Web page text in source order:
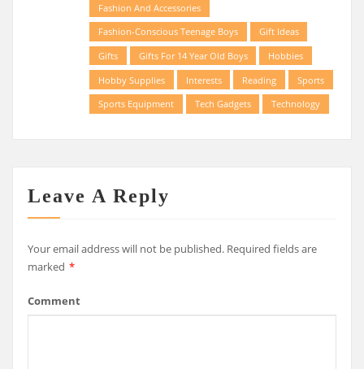
Fashion And Accessories
Fashion-Conscious Teenage Boys
Gift Ideas
Gifts
Gifts For 14 Year Old Boys
Hobbies
Hobby Supplies
Interests Reading
Sports
Sports Equipment
Tech Gadgets Technology
Leave A Reply
Your email address will not be published. Required fields are
marked *
Comment